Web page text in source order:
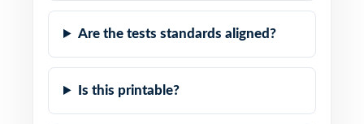
Are the tests standards aligned?
Is this printable?